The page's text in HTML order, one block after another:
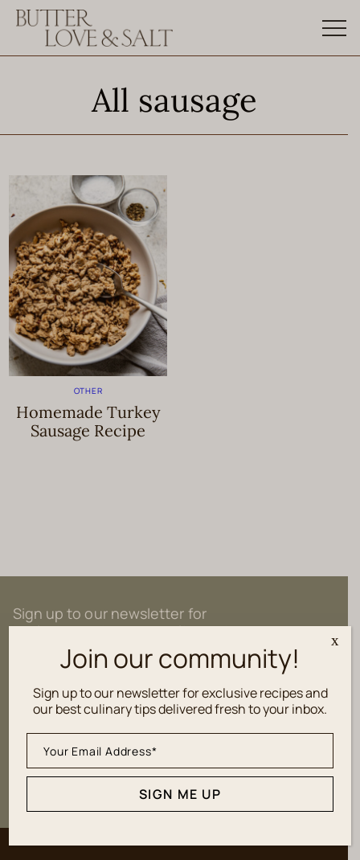
Skip
to
content
All sausage
OTHER
Homemade Turkey
Sausage Recipe
Sign up to our newsletter for
exclusive recipes and culinary tips
delivered fresh to your inbox.
SIGN ME UP
Join our community!
Sign up to our newsletter for exclusive recipes and
our best culinary tips delivered fresh to your inbox.
SIGN ME UP
x